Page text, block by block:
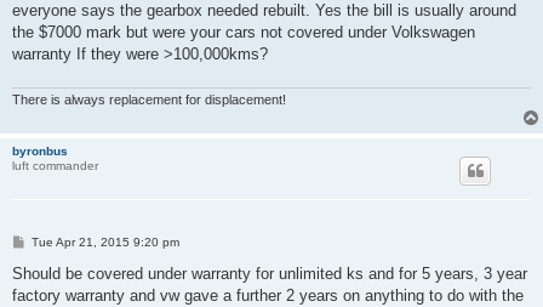
everyone says the gearbox needed rebuilt. Yes the bill is usually around
the $7000 mark but were your cars not covered under Volkswagen
warranty If they were >100,000kms?
There is always replacement for displacement!
byronbus
luft commander
P
s
Tue Apr 21, 2015 9:20 pm
Should be covered under warranty for unlimited ks and for 5 years, 3 year
factory warranty and vw gave a further 2 years on anything to do with the